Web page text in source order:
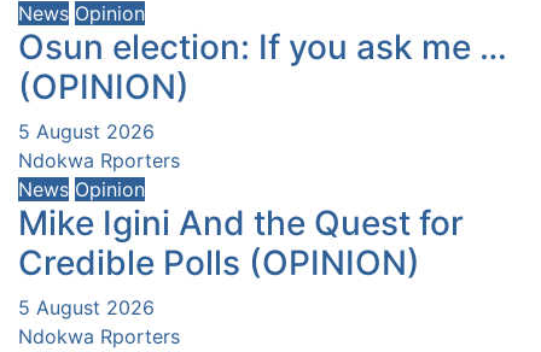
News Opinion
Osun election: If you ask me …
(OPINION)
5 August 2026
Ndokwa Rporters
News Opinion
Mike Igini And the Quest for
Credible Polls (OPINION)
5 August 2026
Ndokwa Rporters